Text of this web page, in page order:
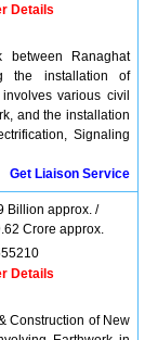
Details
Ranaghat
the installation of
various civil
and the installation
Signaling
Get Liaison Service
Billion approx. /
Crore approx.
Details
Construction of New